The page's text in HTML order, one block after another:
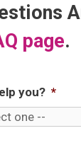
page.
you? *